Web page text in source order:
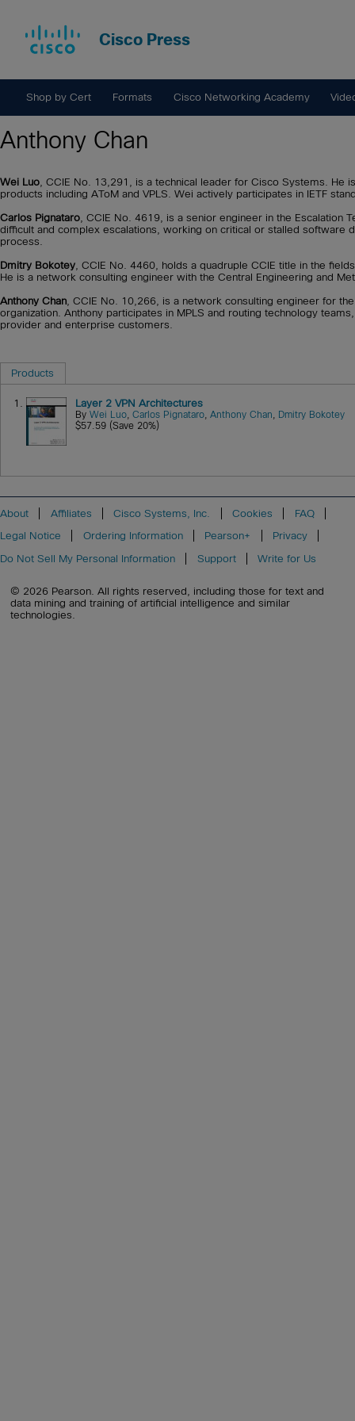
Cisco Press
Shop by Cert Formats Cisco Networking Academy
Anthony Chan
Wei Luo, CCIE No. 13,291, is a technical leader for Cisco Systems. He
products including AToM and VPLS. Wei actively participates in IETF
Carlos Pignataro, CCIE No. 4619, is a senior engineer in the Escalation
difficult and complex escalations, working on critical or stalled software
process.
Dmitry Bokotey, CCIE No. 4460, holds a quadruple CCIE title in the
He is a network consulting engineer with the Central Engineering and
Anthony Chan, CCIE No. 10,266, is a network consulting engineer for
organization. Anthony participates in MPLS and routing technology
provider and enterprise customers.
Products
1. Layer 2 VPN Architectures
ByWei Luo,Carlos Pignataro,Anthony Chan, Dmitry Bokotey
$57.59 (Save 20%)
About Affiliates Cisco Systems, Inc. Cookies
FAQ
Legal Notice
Ordering Information Pearson+
Privacy
Do Not Sell My Personal Information
Support Write for Us
© 2026 Pearson. All rights reserved, including those for text and
data mining and training of artificial intelligence and similar
technologies.